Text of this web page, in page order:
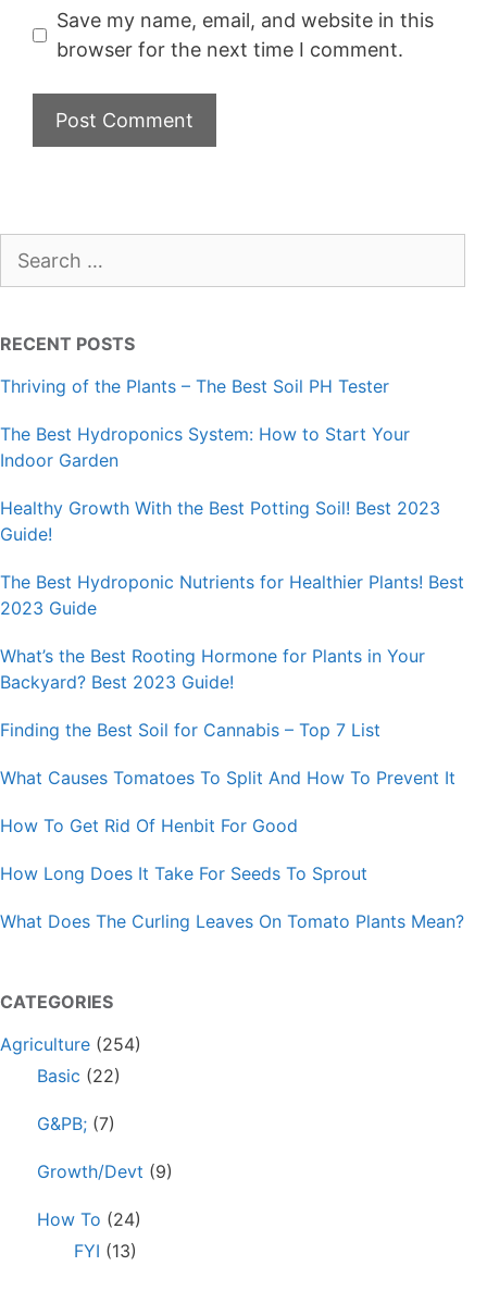
Save my name, email, and website in this
browser for the next time I comment.
for:
RECENT POSTS
Thriving of the Plants – The Best Soil PH Tester
The Best Hydroponics System: How to Start Your
Indoor Garden
Healthy Growth With the Best Potting Soil! Best 2023
Guide!
The Best Hydroponic Nutrients for Healthier Plants! Best
2023 Guide
What’s the Best Rooting Hormone for Plants in Your
Backyard? Best 2023 Guide!
Finding the Best Soil for Cannabis – Top 7 List
What Causes Tomatoes To Split And How To Prevent It
How To Get Rid Of Henbit For Good
How Long Does It Take For Seeds To Sprout
What Does The Curling Leaves On Tomato Plants Mean?
CATEGORIES
Agriculture (254)
Basic (22)
G&PB; (7)
Growth/Devt (9)
How To (24)
FYI (13)